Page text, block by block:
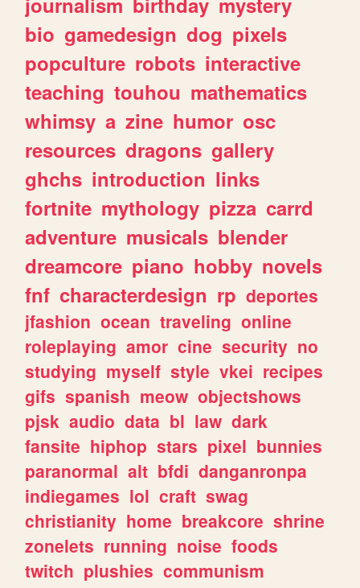
bio gamedesign dog pixels
popculture robots interactive
teaching touhou mathematics
whimsy a zine humor osc
resources dragons gallery
ghchs introduction links
fortnite mythology pizza carrd
adventure musicals blender
dreamcore piano hobby novels
fnf characterdesign rp deportes
jfashion ocean traveling online
roleplaying amor cine security no
studying myself style vkei recipes
gifs spanish meow objectshows
pjsk audio data bl law dark
fansite hiphop stars pixel bunnies
paranormal alt bfdi danganronpa
indiegames lol craft swag
christianity home breakcore shrine
zonelets running noise foods
twitch plushies communism